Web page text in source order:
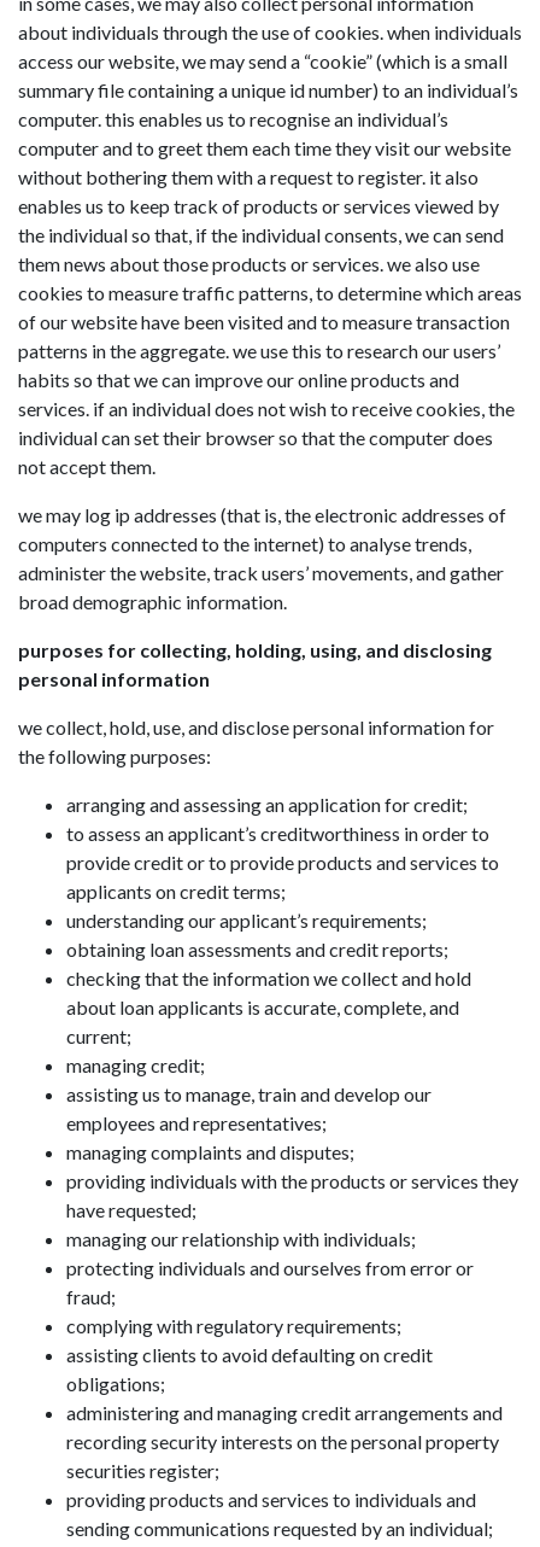
about individuals through the use of cookies. when individuals
access our website, we may send a “cookie” (which is a small
summary file containing a unique id number) to an individual’s
computer. this enables us to recognise an individual’s
computer and to greet them each time they visit our website
without bothering them with a request to register. it also
enables us to keep track of products or services viewed by
the individual so that, if the individual consents, we can send
them news about those products or services. we also use
cookies to measure traffic patterns, to determine which areas
of our website have been visited and to measure transaction
patterns in the aggregate. we use this to research our users’
habits so that we can improve our online products and
services. if an individual does not wish to receive cookies, the
individual can set their browser so that the computer does
not accept them.
we may log ip addresses (that is, the electronic addresses of
computers connected to the internet) to analyse trends,
administer the website, track users’ movements, and gather
broad demographic information.
purposes for collecting, holding, using, and disclosing
personal information
we collect, hold, use, and disclose personal information for
the following purposes:
arranging and assessing an application for credit;
to assess an applicant’s creditworthiness in order to
provide credit or to provide products and services to
applicants on credit terms;
understanding our applicant’s requirements;
obtaining loan assessments and credit reports;
checking that the information we collect and hold
about loan applicants is accurate, complete, and
current;
managing credit;
assisting us to manage, train and develop our
employees and representatives;
managing complaints and disputes;
providing individuals with the products or services they
have requested;
managing our relationship with individuals;
protecting individuals and ourselves from error or
fraud;
complying with regulatory requirements;
assisting clients to avoid defaulting on credit
obligations;
administering and managing credit arrangements and
recording security interests on the personal property
securities register;
providing products and services to individuals and
sending communications requested by an individual;